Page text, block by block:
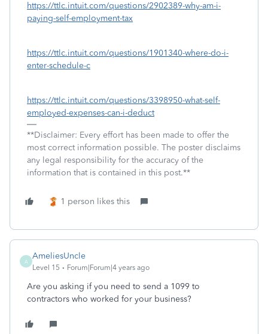
https://ttlc.intuit.com/questions/2902389-why-am-i-
paying-self-employment-tax
https://ttlc.intuit.com/questions/1901340-where-do-i-
enter-schedule-c
https://ttlc.intuit.com/questions/3398950-what-self-
employed-expenses-can-i-deduct
**Disclaimer: Every effort has been made to offer the
most correct information possible. The poster disclaims
any legal responsibility for the accuracy of the
information that is contained in this post.**
1 person likes this
A
AmeliesUncle
Level 15 Forum|Forum|4 years ago
Are you asking if you need to send a 1099 to
contractors who worked for your business?